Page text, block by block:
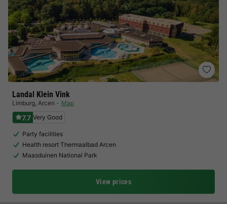
Landal Klein Vink
Limburg, Arcen Map
7.7 Very Good
Party facilities
Health resort Thermaalbad Arcen
Maasduinen National Park
View prices